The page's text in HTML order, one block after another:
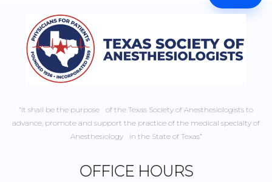
“It shall be the purpose of the Texas Society of Anesthesiologists to
advance, promote and support the practice of the medical specialty of
Anesthesiology in the State of Texas”
OFFICE HOURS